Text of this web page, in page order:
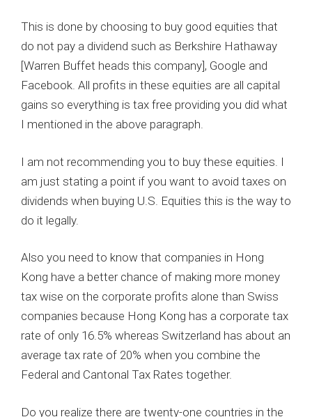
This is done by choosing to buy good equities that
do not pay a dividend such as Berkshire Hathaway
[Warren Buffet heads this company], Google and
Facebook. All profits in these equities are all capital
gains so everything is tax free providing you did what
I mentioned in the above paragraph.
I am not recommending you to buy these equities. I
am just stating a point if you want to avoid taxes on
dividends when buying U.S. Equities this is the way to
do it legally.
Also you need to know that companies in Hong
Kong have a better chance of making more money
tax wise on the corporate profits alone than Swiss
companies because Hong Kong has a corporate tax
rate of only 16.5% whereas Switzerland has about an
average tax rate of 20% when you combine the
Federal and Cantonal Tax Rates together.
Do you realize there are twenty-one countries in the